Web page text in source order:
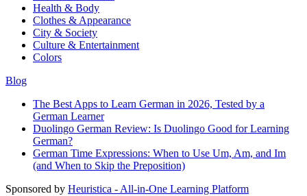
Health & Body
Clothes & Appearance
City & Society
Culture & Entertainment
Colors
Blog
The Best Apps to Learn German in 2026, Tested by a
German Learner
Duolingo German Review: Is Duolingo Good for Learning
German?
German Time Expressions: When to Use Um, Am, and Im
(and When to Skip the Preposition)
Sponsored by Heuristica - All-in-One Learning Platform